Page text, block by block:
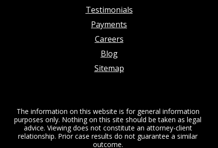
Testimonials
Payments
Careers
Blog
Sitemap
The information on this website is for general information
purposes only. Nothing on this site should be taken as legal
advice. Viewing does not constitute an attorney-client
relationship. Prior case results do not guarantee a similar
outcome.